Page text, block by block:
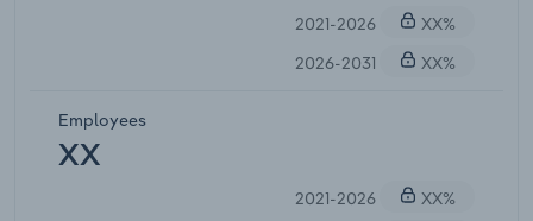
2021-2026
XX%
2026-2031
XX%
Employees
XX
2021-2026
XX%